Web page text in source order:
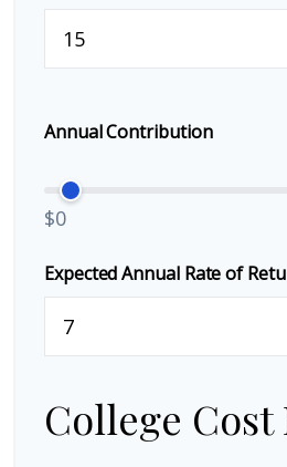
Annual Contribution
$0
Expected Annual Rate of
College